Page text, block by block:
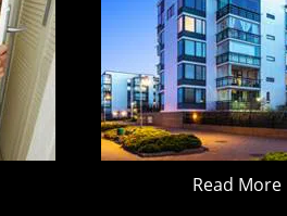
Read More